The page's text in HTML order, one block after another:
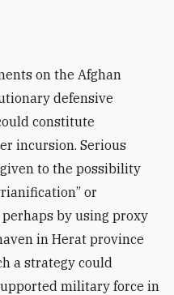
defensive
constitute
incursion. Serious
to the possibility
or
by using proxy
in Herat province
a strategy could
military force in